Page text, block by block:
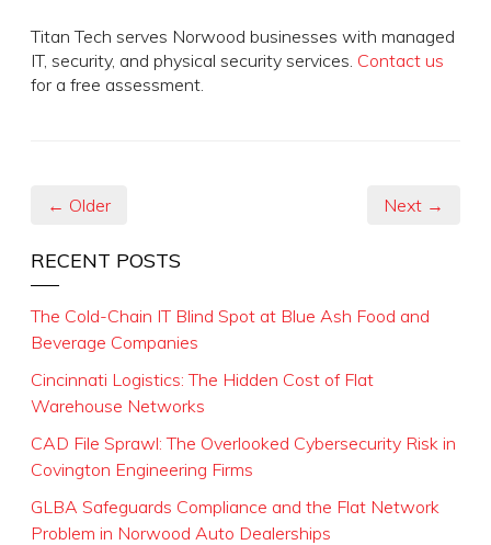
Titan Tech serves Norwood businesses with managed
IT, security, and physical security services. Contact us
for a free assessment.
← Older Next →
RECENT POSTS
The Cold-Chain IT Blind Spot at Blue Ash Food and
Beverage Companies
Cincinnati Logistics: The Hidden Cost of Flat
Warehouse Networks
CAD File Sprawl: The Overlooked Cybersecurity Risk in
Covington Engineering Firms
GLBA Safeguards Compliance and the Flat Network
Problem in Norwood Auto Dealerships